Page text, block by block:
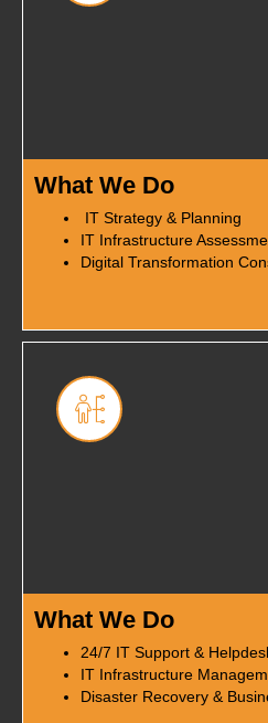
What We Do
IT Strategy & Planning
IT Infrastructure
Digital Transformation
What We Do
24/7 IT Support &
IT Infrastructure
Disaster Recovery &